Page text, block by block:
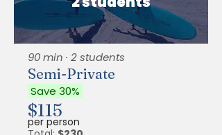
90 min · 2 students
Semi-Private
Save 30%
$115
per person